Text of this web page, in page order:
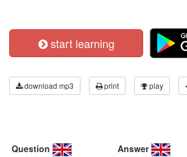
start learning
download mp3 print play
Question Answer